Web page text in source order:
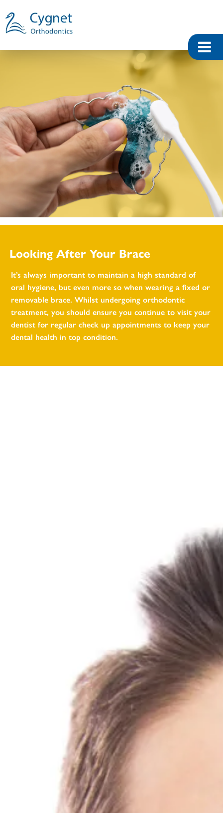
Looking After Your Brace
It’s always important to maintain a high standard of
oral hygiene, but even more so when wearing a fixed or
removable brace. Whilst undergoing orthodontic
treatment, you should ensure you continue to visit your
dentist for regular check up appointments to keep your
dental health in top condition.